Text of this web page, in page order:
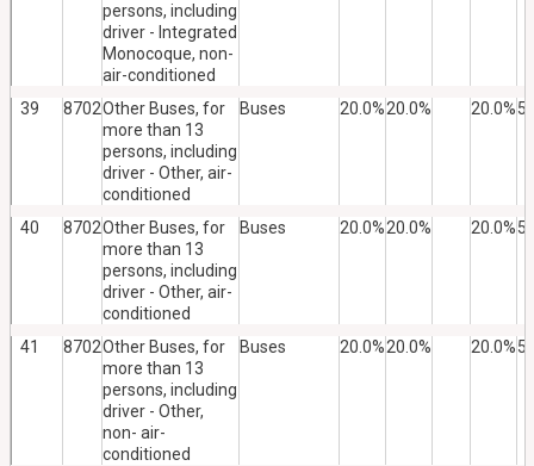
persons, including
driver - Integrated
Monocoque, non-
air-conditioned
39 8702Other Buses, for
more than 13
persons, including
driver - Other, air-
conditioned
Buses 20.0%20.0% 20.0%
40 8702Other Buses, for
more than 13
persons, including
driver - Other, air-
conditioned
Buses 20.0%20.0% 20.0%
41 8702Other Buses, for
more than 13
persons, including
driver - Other,
non- air-
conditioned
Buses 20.0%20.0% 20.0%